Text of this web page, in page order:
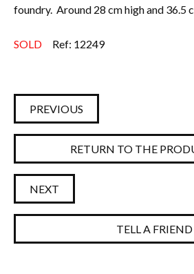
foundry. Around 28 cm high and 36.5
SOLD Ref: 12249
PREVIOUS
RETURN TO THE
NEXT
TELL A FRIEND